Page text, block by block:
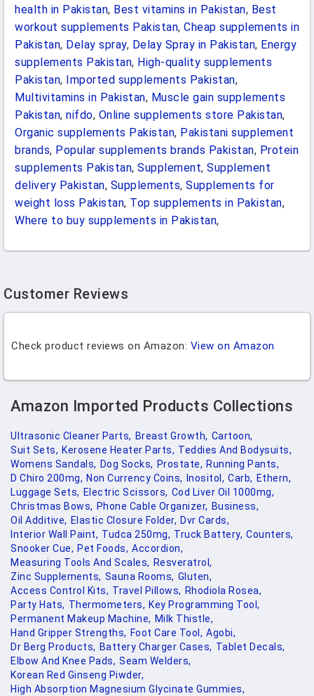
health in Pakistan, Best vitamins in Pakistan, Best
workout supplements Pakistan, Cheap supplements in
Pakistan, Delay spray, Delay Spray in Pakistan, Energy
supplements Pakistan, High-quality supplements
Pakistan, Imported supplements Pakistan,
Multivitamins in Pakistan, Muscle gain supplements
Pakistan, nifdo, Online supplements store Pakistan,
Organic supplements Pakistan, Pakistani supplement
brands, Popular supplements brands Pakistan, Protein
supplements Pakistan, Supplement, Supplement
delivery Pakistan, Supplements, Supplements for
weight loss Pakistan, Top supplements in Pakistan,
Where to buy supplements in Pakistan,
Customer Reviews
Check product reviews on Amazon: View on Amazon
Amazon Imported Products Collections
Ultrasonic Cleaner Parts, Breast Growth, Cartoon,
Suit Sets, Kerosene Heater Parts, Teddies And Bodysuits,
Womens Sandals, Dog Socks, Prostate, Running Pants,
D Chiro 200mg, Non Currency Coins, Inositol, Carb, Ethern,
Luggage Sets, Electric Scissors, Cod Liver Oil 1000mg,
Christmas Bows, Phone Cable Organizer, Business,
Oil Additive, Elastic Closure Folder, Dvr Cards,
Interior Wall Paint, Tudca 250mg, Truck Battery, Counters,
Snooker Cue, Pet Foods, Accordion,
Measuring Tools And Scales, Resveratrol,
Zinc Supplements, Sauna Rooms, Gluten,
Access Control Kits, Travel Pillows, Rhodiola Rosea,
Party Hats, Thermometers, Key Programming Tool,
Permanent Makeup Machine, Milk Thistle,
Hand Gripper Strengths, Foot Care Tool, Agobi,
Dr Berg Products, Battery Charger Cases, Tablet Decals,
Elbow And Knee Pads, Seam Welders,
Korean Red Ginseng Piwder,
High Absorption Magnesium Glycinate Gummies,